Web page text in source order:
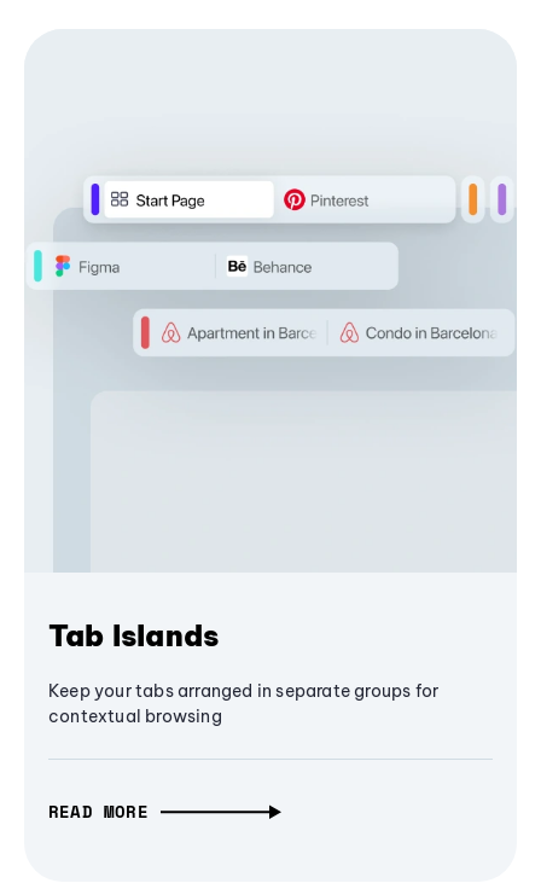
Tab Islands
Keep your tabs arranged in separate groups for
contextual browsing
READ MORE